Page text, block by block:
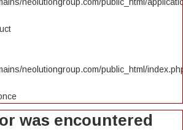
neolutiongroup.com/public_html/
was encountered